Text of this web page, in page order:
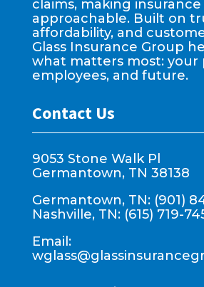
claims, making
approachable. Built on
affordability, and
Glass Insurance Group
what matters most: your
employees, and future.
Contact Us
9053 Stone Walk Pl
Germantown, TN 38138
Germantown, TN: (901)
Nashville, TN: (615) 719-
Email: